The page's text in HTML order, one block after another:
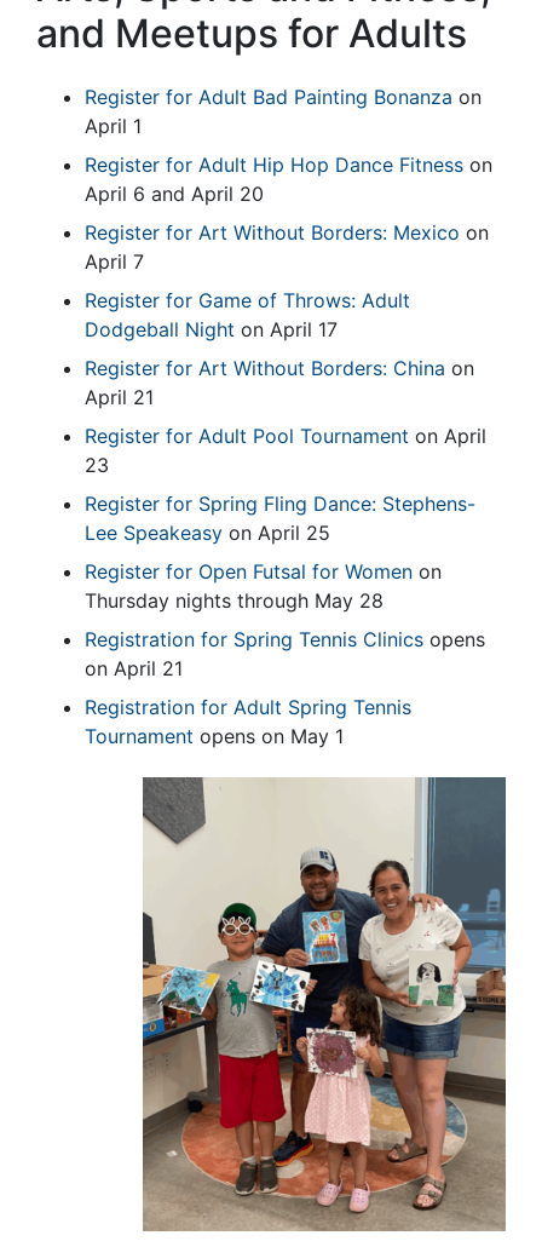
and Meetups for Adults
Register for Adult Bad Painting Bonanza on
April 1
Register for Adult Hip Hop Dance Fitness on
April 6 and April 20
Register for Art Without Borders: Mexico on
April 7
Register for Game of Throws: Adult
Dodgeball Night on April 17
Register for Art Without Borders: China on
April 21
Register for Adult Pool Tournament on April
23
Register for Spring Fling Dance: Stephens-
Lee Speakeasy on April 25
Register for Open Futsal for Women on
Thursday nights through May 28
Registration for Spring Tennis Clinics opens
on April 21
Registration for Adult Spring Tennis
Tournament opens on May 1